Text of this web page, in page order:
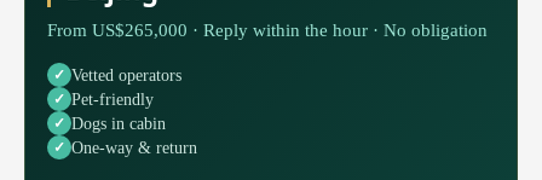
From US$265,000 · Reply within the hour · No obligation
Vetted operators
Pet-friendly
Dogs in cabin
One-way & return